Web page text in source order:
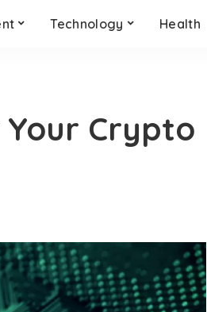
Technology Health
Crypto